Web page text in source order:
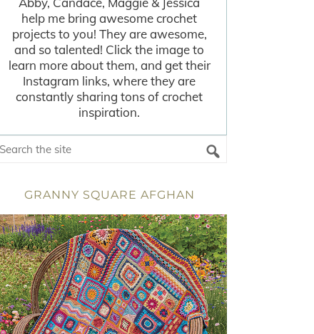
help me bring awesome crochet
projects to you! They are awesome,
and so talented! Click the image to
learn more about them, and get their
Instagram links, where they are
constantly sharing tons of crochet
inspiration.
GRANNY SQUARE AFGHAN